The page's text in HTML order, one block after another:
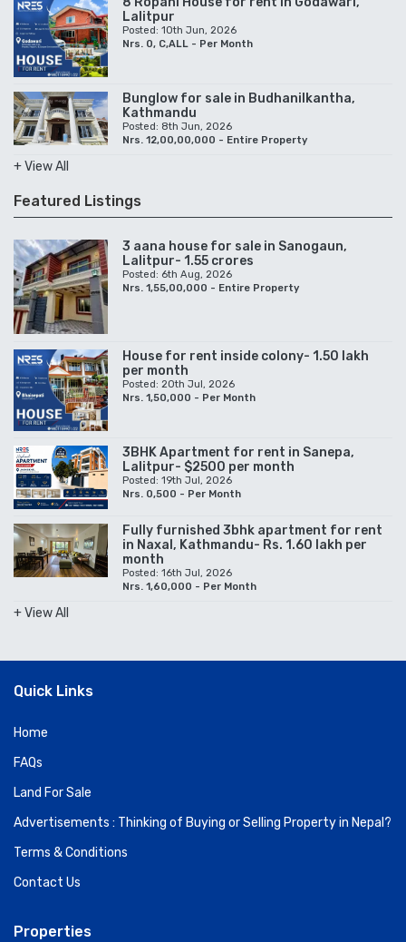
Lalitpur
Posted: 10th Jun, 2026
Nrs. 0, C,ALL - Per Month
Bunglow for sale in Budhanilkantha,
Kathmandu
Posted: 8th Jun, 2026
Nrs. 12,00,00,000 - Entire Property
+ View All
Featured Listings
3 aana house for sale in Sanogaun,
Lalitpur- 1.55 crores
Posted: 6th Aug, 2026
Nrs. 1,55,00,000 - Entire Property
House for rent inside colony- 1.50 lakh
per month
Posted: 20th Jul, 2026
Nrs. 1,50,000 - Per Month
3BHK Apartment for rent in Sanepa,
Lalitpur- $2500 per month
Posted: 19th Jul, 2026
Nrs. 0,500 - Per Month
Fully furnished 3bhk apartment for rent
in Naxal, Kathmandu- Rs. 1.60 lakh per
month
Posted: 16th Jul, 2026
Nrs. 1,60,000 - Per Month
+ View All
Quick Links
Home
FAQs
Land For Sale
Advertisements : Thinking of Buying or Selling Property in Nepal?
Terms & Conditions
Contact Us
Properties